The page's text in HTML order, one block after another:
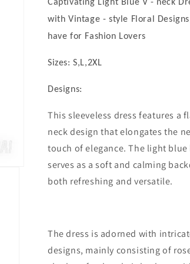
Dress!
Adorned
with
Vintage
style
Designs,
Must
-
have
for
Fashion
Lovers
Dress!
Adorned
with
Vintage
Must
-
have
for
Fashion
Lovers
Captivating Light Blue V - neck
with Vintage - style Floral
have for Fashion Lovers
Sizes: S,L,2XL
Designs:
This sleeveless dress features a
neck design that elongates the
touch of elegance. The light blue
serves as a soft and calming
both refreshing and versatile.
The dress is adorned with
designs, mainly consisting of